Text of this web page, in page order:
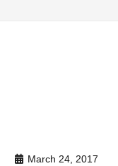
March 24, 2017